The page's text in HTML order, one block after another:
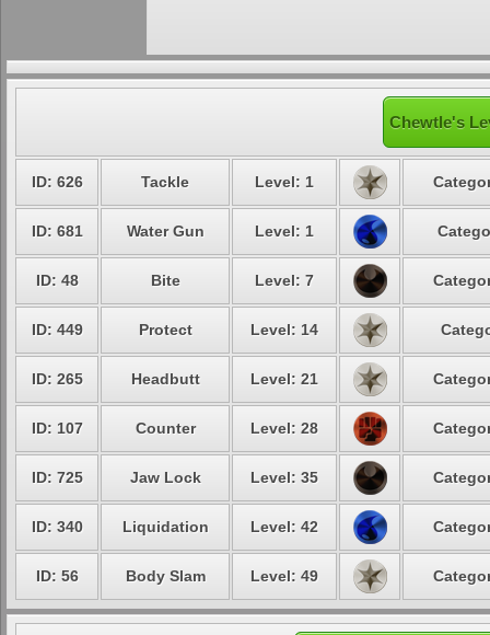
Chewtle's
ID: 626 Tackle Level: 1
ID: 681 Water Gun Level: 1
ID: 48 Bite Level: 7
ID: 449 Protect Level: 14
ID: 265 Headbutt Level: 21
ID: 107 Counter Level: 28
ID: 725 Jaw Lock Level: 35
ID: 340 Liquidation Level: 42
ID: 56 Body Slam Level: 49